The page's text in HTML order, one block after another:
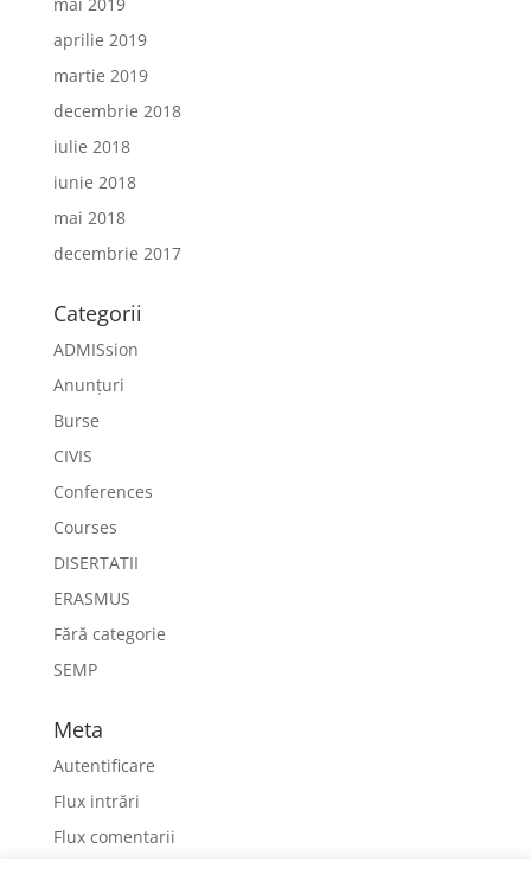
aprilie 2019
martie 2019
decembrie 2018
iulie 2018
iunie 2018
mai 2018
decembrie 2017
Categorii
ADMISsion
Anunțuri
Burse
CIVIS
Conferences
Courses
DISERTATII
ERASMUS
Fără categorie
SEMP
Meta
Autentificare
Flux intrări
Flux comentarii